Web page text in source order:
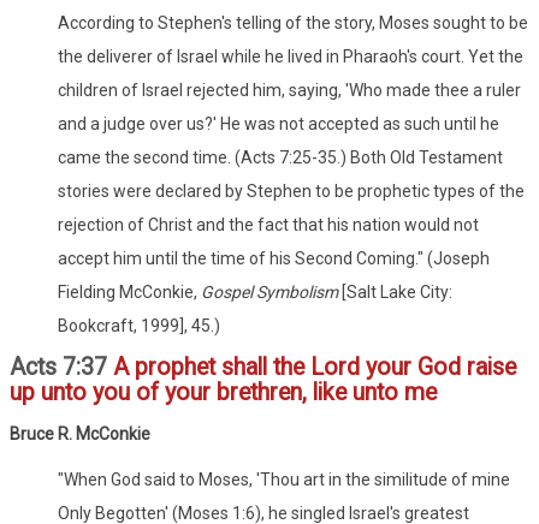
According to Stephen's telling of the story, Moses sought to be
the deliverer of Israel while he lived in Pharaoh's court. Yet the
children of Israel rejected him, saying, 'Who made thee a ruler
and a judge over us?' He was not accepted as such until he
came the second time. (Acts 7:25-35.) Both Old Testament
stories were declared by Stephen to be prophetic types of the
rejection of Christ and the fact that his nation would not
accept him until the time of his Second Coming." (Joseph
Fielding McConkie, Gospel Symbolism [Salt Lake City:
Bookcraft, 1999], 45.)
Acts 7:37 A prophet shall the Lord your God raise
up unto you of your brethren, like unto me
Bruce R. McConkie
"When God said to Moses, 'Thou art in the similitude of mine
Only Begotten' (Moses 1:6), he singled Israel's greatest